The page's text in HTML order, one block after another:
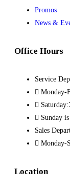
Promos
News &
Office Hours
Service
Monday-
Sunday
Sales
Monday-
Location